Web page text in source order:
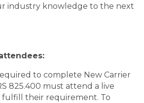
industry knowledge to the next
to complete New Carrier
825.400 must attend a live
fulfill their requirement. To